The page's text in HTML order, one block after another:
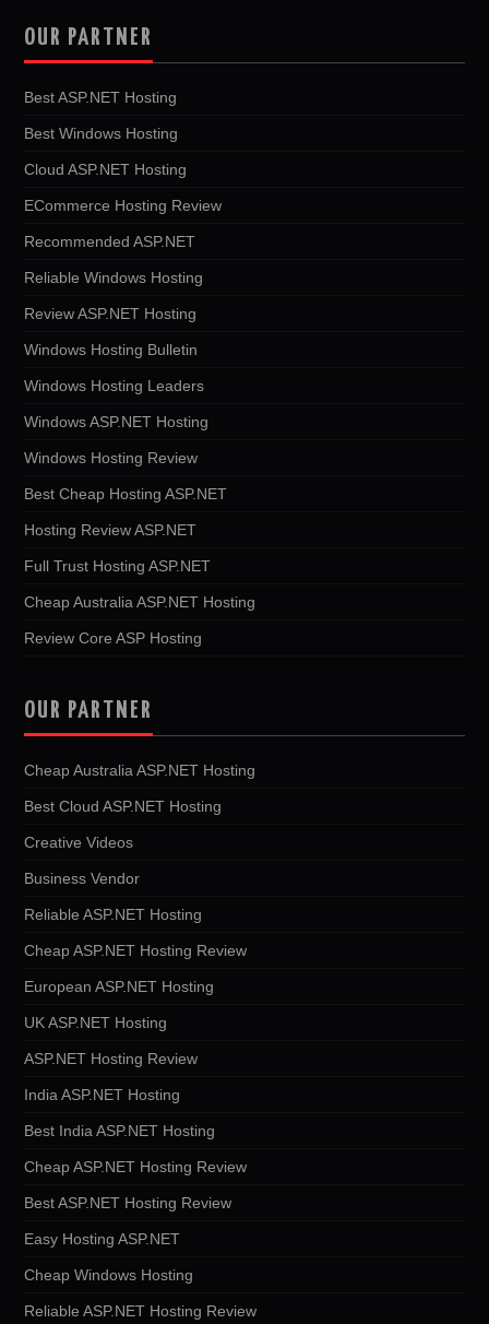
OUR PARTNER
Best ASP.NET Hosting
Best Windows Hosting
Cloud ASP.NET Hosting
ECommerce Hosting Review
Recommended ASP.NET
Reliable Windows Hosting
Review ASP.NET Hosting
Windows Hosting Bulletin
Windows Hosting Leaders
Windows ASP.NET Hosting
Windows Hosting Review
Best Cheap Hosting ASP.NET
Hosting Review ASP.NET
Full Trust Hosting ASP.NET
Cheap Australia ASP.NET Hosting
Review Core ASP Hosting
OUR PARTNER
Cheap Australia ASP.NET Hosting
Best Cloud ASP.NET Hosting
Creative Videos
Business Vendor
Reliable ASP.NET Hosting
Cheap ASP.NET Hosting Review
European ASP.NET Hosting
UK ASP.NET Hosting
ASP.NET Hosting Review
India ASP.NET Hosting
Best India ASP.NET Hosting
Cheap ASP.NET Hosting Review
Best ASP.NET Hosting Review
Easy Hosting ASP.NET
Cheap Windows Hosting
Reliable ASP.NET Hosting Review